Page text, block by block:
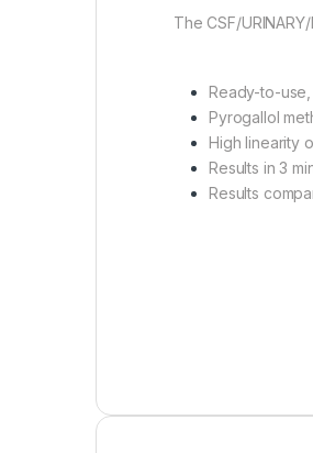
The CSF/
Ready-to-
Pyrogallol
High linearity
Results in 3
Results